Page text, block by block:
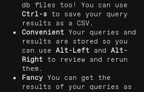
db files too! You can use
Ctrl-s to save your query
results as a CSV.
Convenient Your queries and
results are stored so you
can useAlt-Left andAlt-
Right to review and rerun
them.
Fancy You can get the
results of your queries as